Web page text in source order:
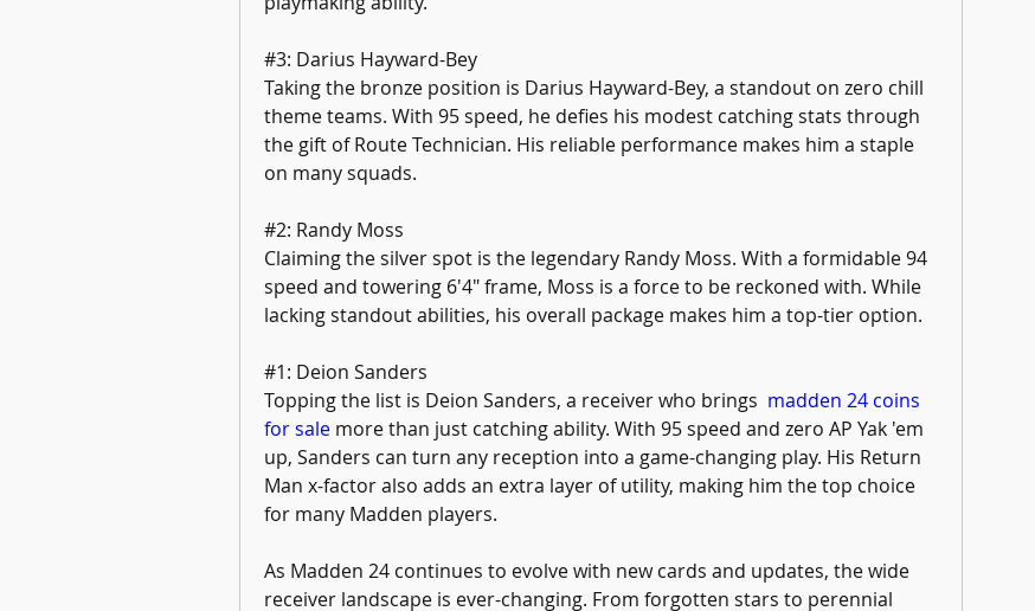
#3: Darius Hayward-Bey
Taking the bronze position is Darius Hayward-Bey, a standout on zero chill
theme teams. With 95 speed, he defies his modest catching stats through
the gift of Route Technician. His reliable performance makes him a staple
on many squads.
#2: Randy Moss
Claiming the silver spot is the legendary Randy Moss. With a formidable 94
speed and towering 6'4" frame, Moss is a force to be reckoned with. While
lacking standout abilities, his overall package makes him a top-tier option.
#1: Deion Sanders
Topping the list is Deion Sanders, a receiver who brings madden 24 coins
for sale more than just catching ability. With 95 speed and zero AP Yak 'em
up, Sanders can turn any reception into a game-changing play. His Return
Man x-factor also adds an extra layer of utility, making him the top choice
for many Madden players.
As Madden 24 continues to evolve with new cards and updates, the wide
receiver landscape is ever-changing. From forgotten stars to perennial